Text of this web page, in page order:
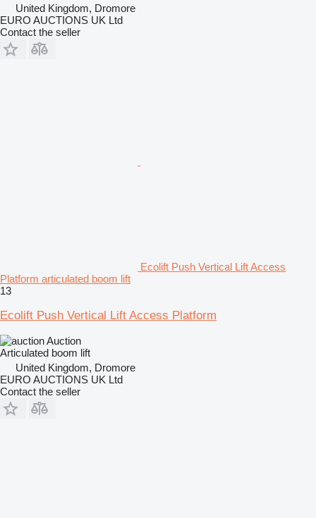
United Kingdom, Dromore
EURO AUCTIONS UK Ltd
Contact the seller
Ecolift Push Vertical Lift Access
Platform articulated boom lift
13
Ecolift Push Vertical Lift Access Platform
Auction
Articulated boom lift
United Kingdom, Dromore
EURO AUCTIONS UK Ltd
Contact the seller